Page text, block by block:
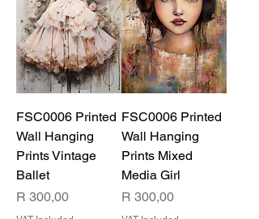
FSC0006 Printed
Wall Hanging
Prints Vintage
Ballet
Price
R 300,00
FSC0006 Printed
Wall Hanging
Prints Mixed
Media Girl
Price
R 300,00